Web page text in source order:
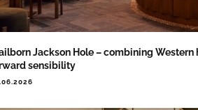
Jackson Hole – combining
sensibility